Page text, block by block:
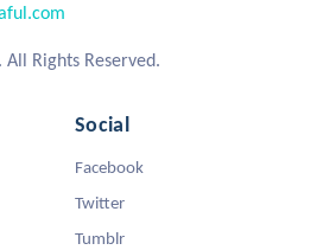
Rights Reserved.
Social
Facebook
Twitter
Tumblr